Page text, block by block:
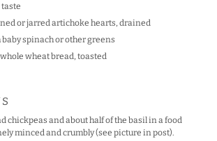
or jarred artichoke hearts, drained
baby spinach or other greens
wheat bread, toasted
chickpeas and about half of the basil in a food
minced and crumbly (see picture in post).